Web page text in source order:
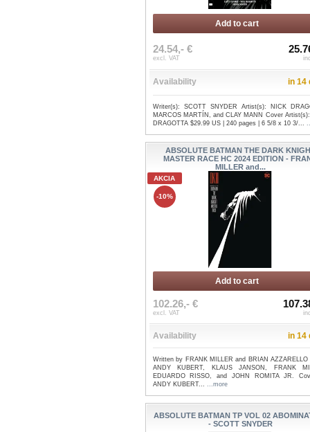
Add to cart
24.54,- €
excl. VAT
Availability in 14
Writer(s): SCOTT SNYDER Artist(s): NICK
MARCOS MARTÍN, and CLAY MANN Cover
DRAGOTTA $29.99 US | 240 pages | 6 5/8 x 10 3/...
ABSOLUTE BATMAN THE DARK
MASTER RACE HC 2024 EDITION -
MILLER and...
AKCIA
-10%
Add to cart
102.26,- €
excl. VAT
Availability in 14
Written by FRANK MILLER and BRIAN AZZARELLO
ANDY KUBERT, KLAUS JANSON, FRANK
EDUARDO RISSO, and JOHN ROMITA JR.
ANDY KUBERT... ...more
ABSOLUTE BATMAN TP VOL 02
- SCOTT SNYDER